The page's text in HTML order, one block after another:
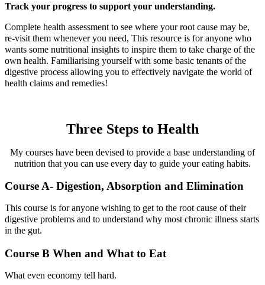
Track your progress to support your understanding.
Complete health assessment to see where your root cause may be,
re-visit them whenever you need, This resource is for anyone who
wants some nutritional insights to inspire them to take charge of the
own health. Familiarising yourself with some basic tenants of the
digestive process allowing you to effectively navigate the world of
health claims and remedies!
Three Steps to Health
My courses have been devised to provide a base understanding of
nutrition that you can use every day to guide your eating habits.
Course A- Digestion, Absorption and Elimination
This course is for anyone wishing to get to the root cause of their
digestive problems and to understand why most chronic illness starts
in the gut.
Course B When and What to Eat
What even economy tell hard.